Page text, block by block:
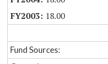
18.00
Fund Sources: